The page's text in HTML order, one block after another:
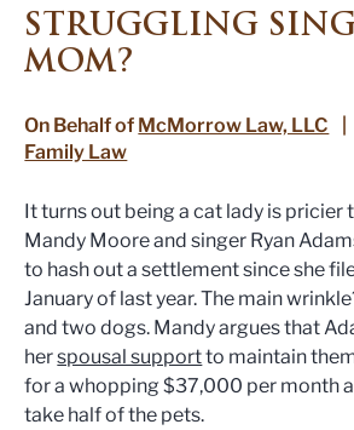
STRUGGLING
MOM?
On Behalf of McMorrow Law, LLC |
Family Law
It turns out being a cat lady is pricier
Mandy Moore and singer Ryan
to hash out a settlement since she
January of last year. The main
and two dogs. Mandy argues that
herspousal supportto maintain
for a whopping $37,000 per month
take half of the pets.